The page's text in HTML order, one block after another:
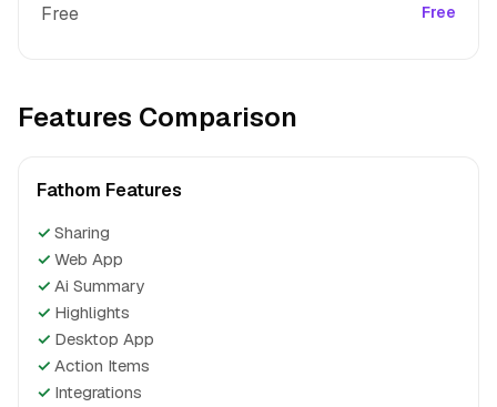
Free Free
Features Comparison
Fathom Features
✓ Sharing
✓ Web App
✓ Ai Summary
✓ Highlights
✓ Desktop App
✓ Action Items
✓ Integrations